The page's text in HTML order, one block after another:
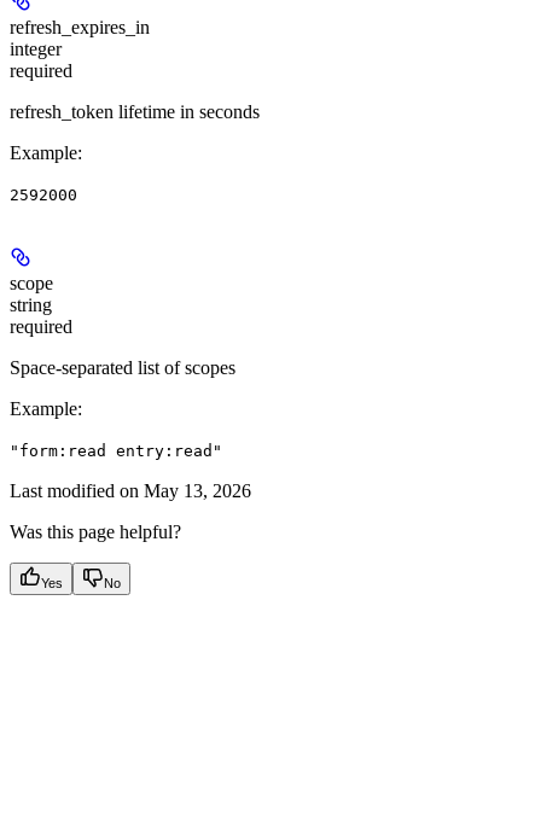
refresh_expires_in
integer
required
refresh_token lifetime in seconds
Example:
2592000
scope
string
required
Space-separated list of scopes
Example:
"form:read entry:read"
Last modified on May 13, 2026
Was this page helpful?
Yes No